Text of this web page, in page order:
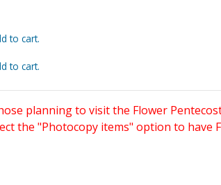
to cart.
to cart.
planning to visit the Flower
the "Photocopy items" option to have